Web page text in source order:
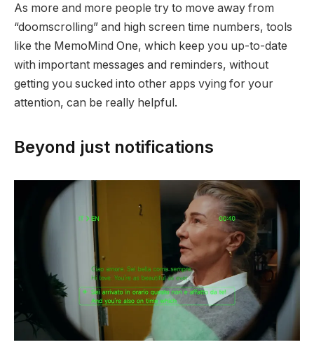
As more and more people try to move away from
“doomscrolling” and high screen time numbers, tools
like the MemoMind One, which keep you up-to-date
with important messages and reminders, without
getting you sucked into other apps vying for your
attention, can be really helpful.
Beyond just notifications